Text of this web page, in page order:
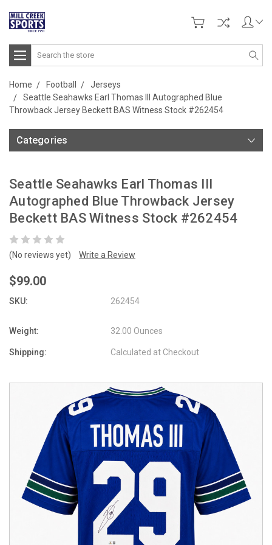
Search
Home Football
Jerseys
Seattle Seahawks Earl Thomas III Autographed Blue
Throwback Jersey Beckett BAS Witness Stock #262454
Categories
Seattle Seahawks Earl Thomas III
Autographed Blue Throwback Jersey
Beckett BAS Witness Stock #262454
(No reviews yet) Write a Review
$99.00
SKU: 262454
Weight: 32.00 Ounces
Shipping: Calculated at Checkout